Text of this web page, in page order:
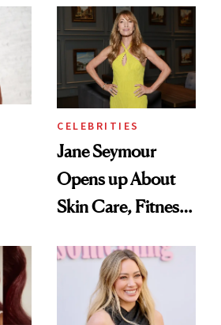
CELEBRITIES
Jane Seymour
Opens up About
Skin Care, Fitness
Joe Lando for
Season 5 of 'Harry
Wild'